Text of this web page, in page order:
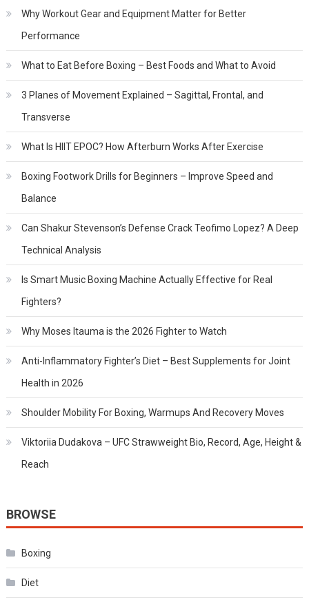
Why Workout Gear and Equipment Matter for Better
Performance
What to Eat Before Boxing – Best Foods and What to Avoid
3 Planes of Movement Explained – Sagittal, Frontal, and
Transverse
What Is HIIT EPOC? How Afterburn Works After Exercise
Boxing Footwork Drills for Beginners – Improve Speed and
Balance
Can Shakur Stevenson’s Defense Crack Teofimo Lopez? A Deep
Technical Analysis
Is Smart Music Boxing Machine Actually Effective for Real
Fighters?
Why Moses Itauma is the 2026 Fighter to Watch
Anti-Inflammatory Fighter’s Diet – Best Supplements for Joint
Health in 2026
Shoulder Mobility For Boxing, Warmups And Recovery Moves
Viktoriia Dudakova – UFC Strawweight Bio, Record, Age, Height &
Reach
BROWSE
Boxing
Diet